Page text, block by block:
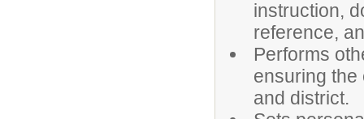
instruction,
reference,
Performs
ensuring the
and district.